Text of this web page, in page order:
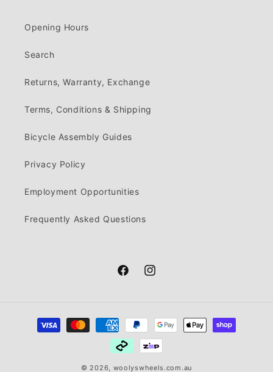
Opening Hours
Search
Returns, Warranty, Exchange
Terms, Conditions & Shipping
Bicycle Assembly Guides
Privacy Policy
Employment Opportunities
Frequently Asked Questions
FacebookInstagram
Payment
methods
© 2026, woolyswheels.com.au